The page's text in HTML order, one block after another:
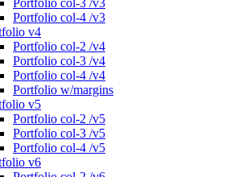
Portfolio col-3 /v3
Portfolio col-4 /v3
v4
Portfolio col-2 /v4
Portfolio col-3 /v4
Portfolio col-4 /v4
Portfolio w/margins
v5
Portfolio col-2 /v5
Portfolio col-3 /v5
Portfolio col-4 /v5
v6